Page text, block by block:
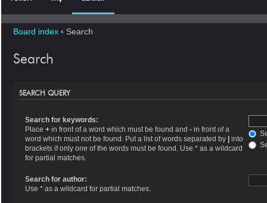
Board index ‹ Search
Search
SEARCH QUERY
Search for keywords:
Place +in front of a word which must be found and -in front of a
word which must not be found. Put a list of words separated by
into
brackets if only one of the words must be found. Use * as a wildcard
for partial matches.
Search for author:
Use * as a wildcard for partial matches.